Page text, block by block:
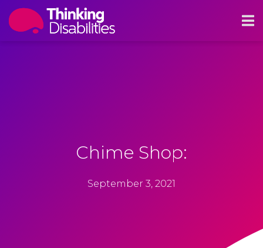
Chime Shop:
September 3, 2021